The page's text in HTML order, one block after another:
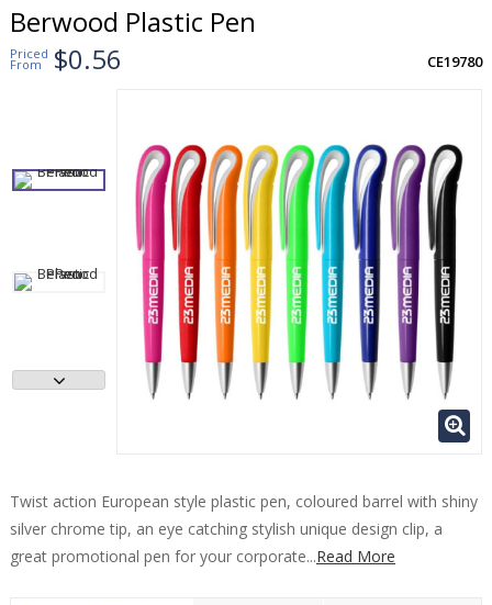
Berwood Plastic Pen
Priced
From $0.56 CE19780
Twist action European style plastic pen, coloured barrel with shiny
silver chrome tip, an eye catching stylish unique design clip, a
great promotional pen for your corporate...Read More